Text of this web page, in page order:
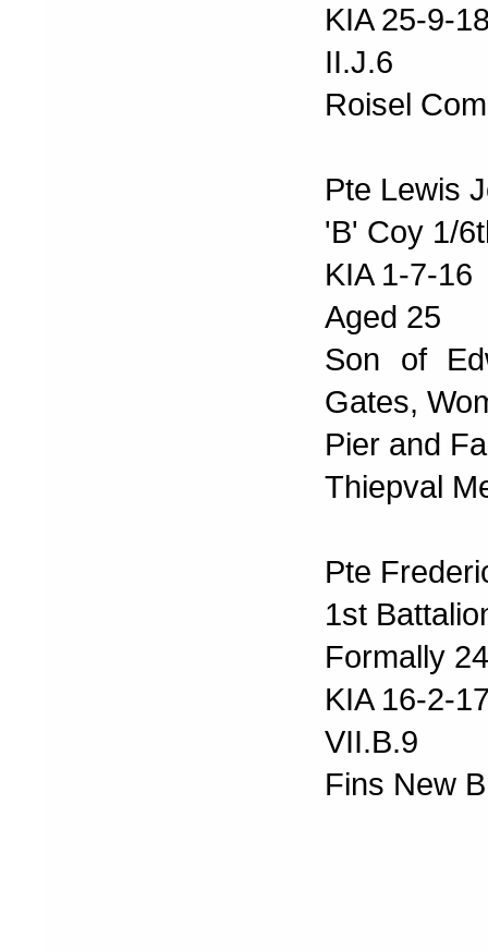
KIA 25-9-
II.J.6
Roisel
Pte Lewis
'B' Coy 1/
KIA 1-7-16
Aged 25
Son of
Gates,
Pier and
Thiepval
Pte
1st
Formally
KIA 16-2-
VII.B.9
Fins New